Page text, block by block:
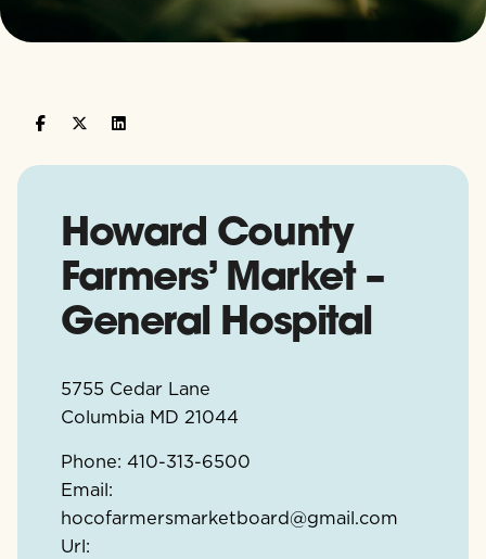
Howard County
Farmers’ Market –
General Hospital
5755 Cedar Lane
Columbia MD 21044
Phone: 410-313-6500
Email:
hocofarmersmarketboard@gmail.com
Url: